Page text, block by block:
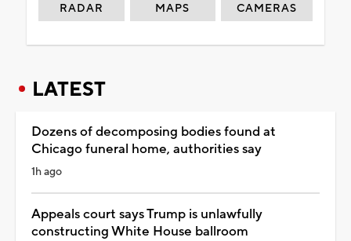
RADAR MAPS CAMERAS
LATEST
Dozens of decomposing bodies found at
Chicago funeral home, authorities say
1h ago
Appeals court says Trump is unlawfully
constructing White House ballroom